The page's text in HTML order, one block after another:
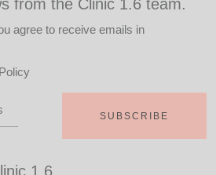
from the Clinic 1.6 team.
agree to receive emails in
1.6